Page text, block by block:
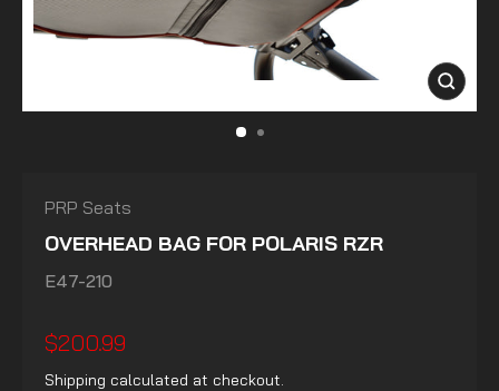
CLOSE
(ESC)
PRP Seats
OVERHEAD BAG FOR POLARIS RZR
E47-210
Regular
price
$200.99
Shipping calculated at checkout.